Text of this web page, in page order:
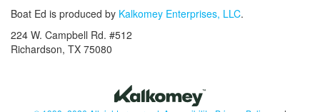
Boat Ed is produced by Kalkomey Enterprises, LLC.
224 W. Campbell Rd. #512
Richardson, TX 75080